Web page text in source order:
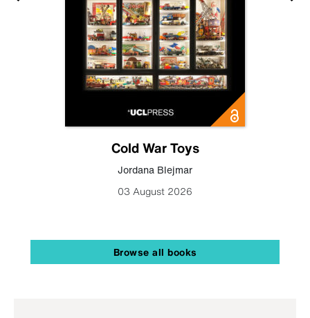
Cold War Toys
Jordana Blejmar
03 August 2026
Browse all books